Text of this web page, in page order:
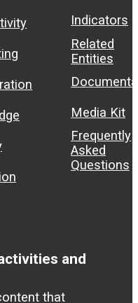
Indicators
Related
Entities
Media Kit
Frequently
Asked
Questions
and
that